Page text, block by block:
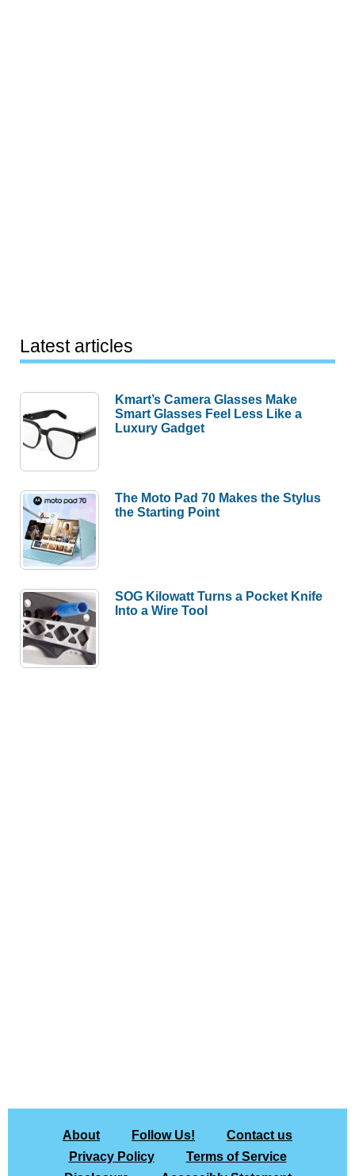
Latest articles
Kmart’s Camera Glasses Make
Smart Glasses Feel Less Like a
Luxury Gadget
The Moto Pad 70 Makes the Stylus
the Starting Point
SOG Kilowatt Turns a Pocket Knife
Into a Wire Tool
About Follow Us!
Contact us
Privacy Policy
Terms of Service